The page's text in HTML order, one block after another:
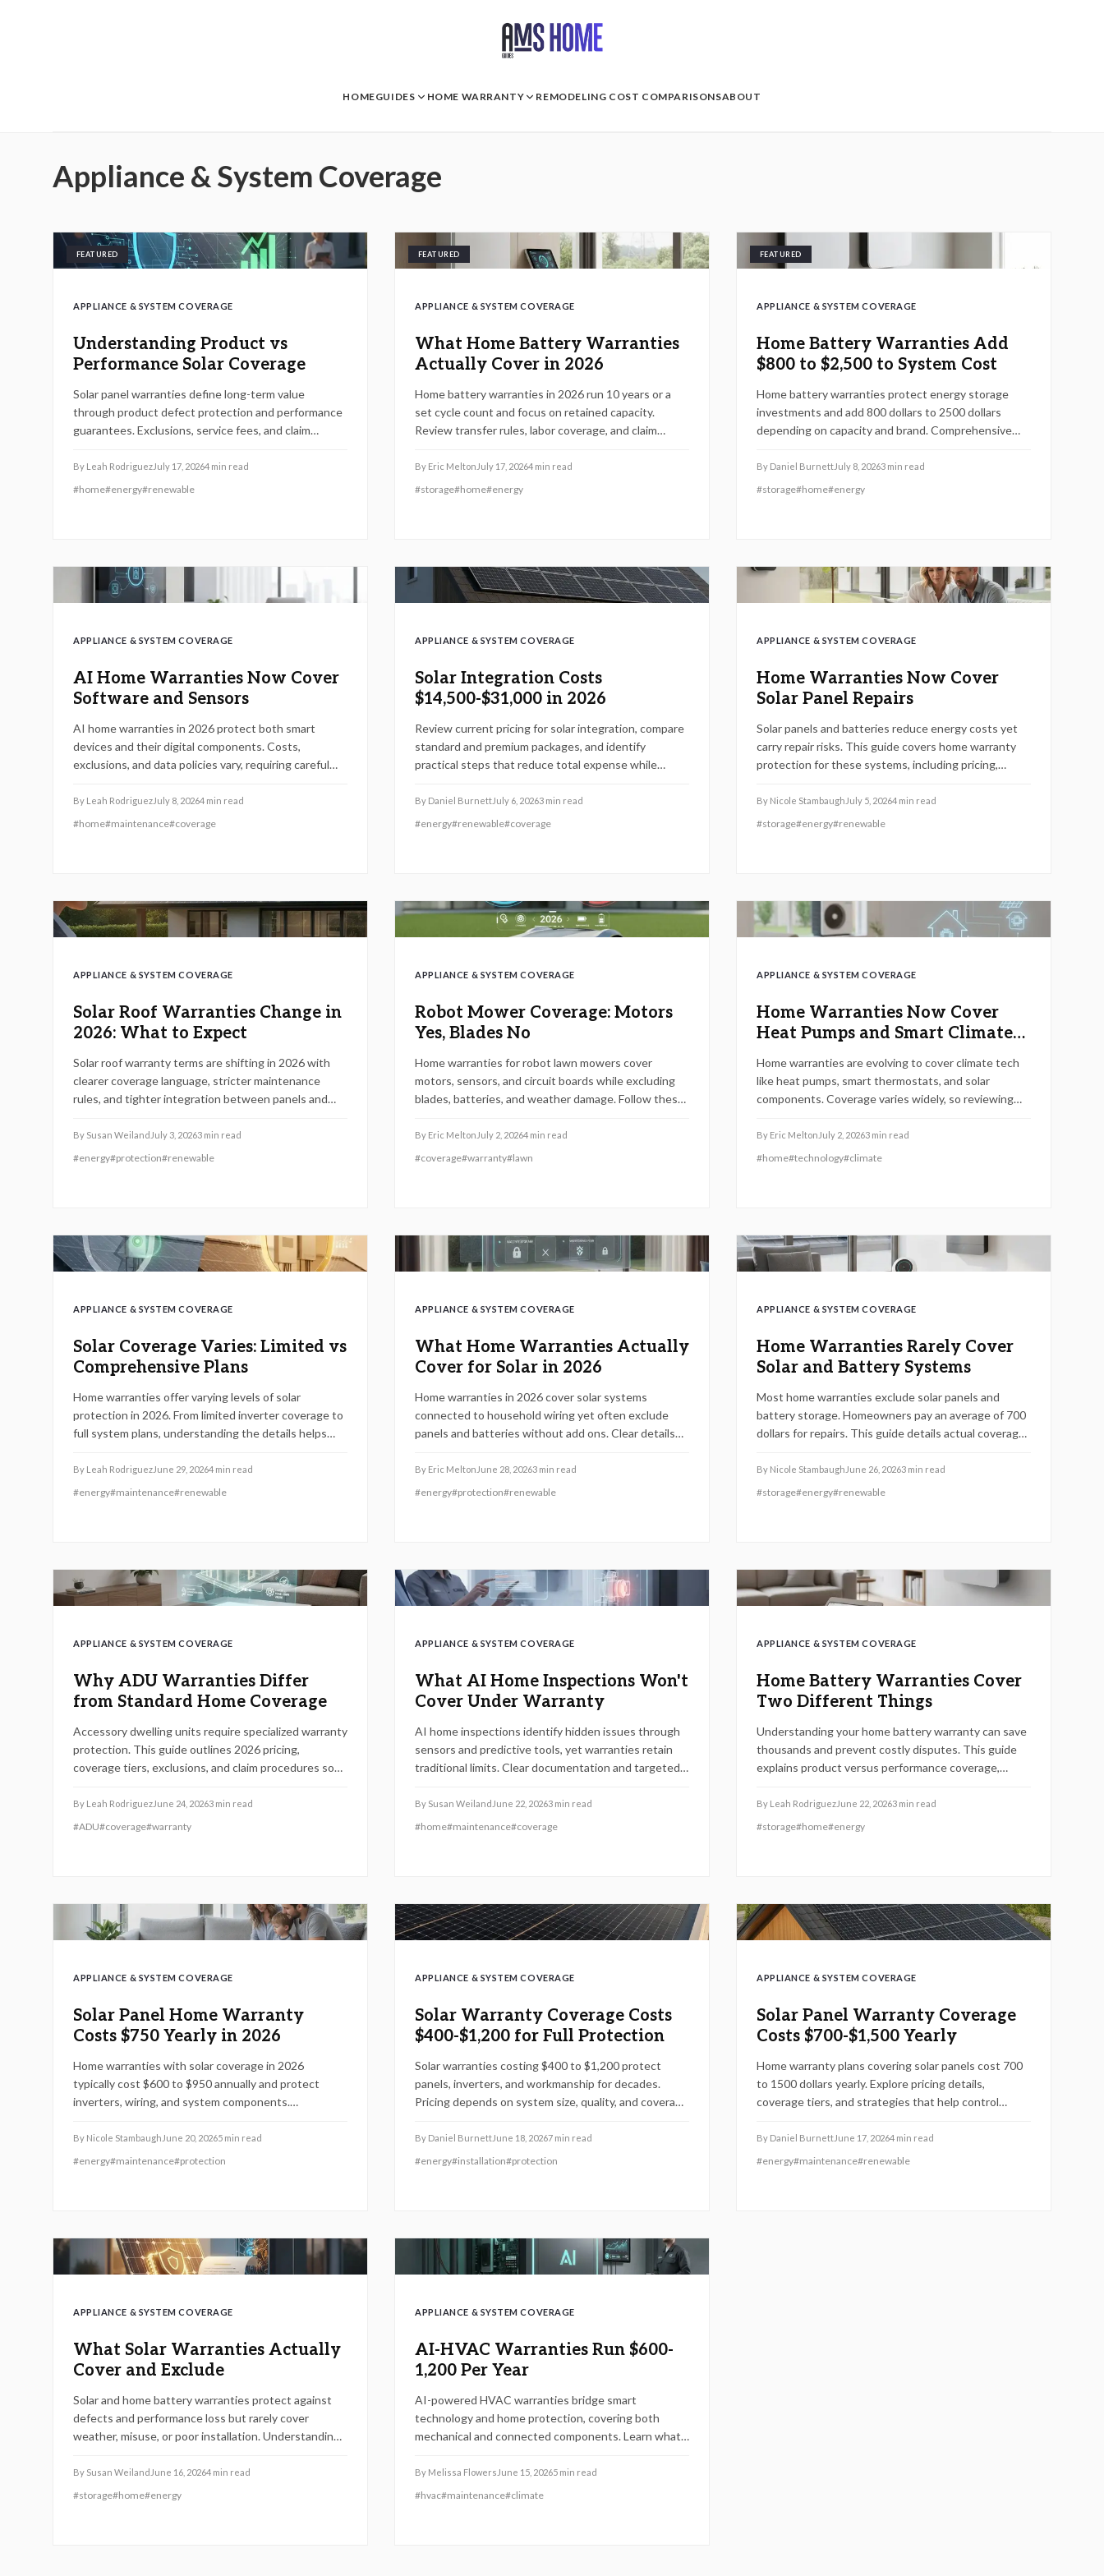
HOMEGUIDES HOME WARRANTY REMODELING COST COMPARISONSABOUT
Appliance & System Coverage
FEATURED
APPLIANCE & SYSTEM COVERAGE
Understanding Product vs
Performance Solar Coverage
Solar panel warranties define long-term value
through product defect protection and performance
guarantees. Exclusions, service fees, and claim
levels and fine print helps homeowners avoid costly
surprises.
By Leah RodriguezJuly 17, 20264 min read
#home#energy#renewable
FEATURED
APPLIANCE & SYSTEM COVERAGE
What Home Battery Warranties
Actually Cover in 2026
Home battery warranties in 2026 run 10 years or a
set cycle count and focus on retained capacity.
Review transfer rules, labor coverage, and claim
investment and avoid coverage gaps.
By Eric Melton July 17, 20264 min read
#storage#home#energy
FEATURED
APPLIANCE & SYSTEM COVERAGE
Home Battery Warranties Add
$800 to $2,500 to System Cost
Home battery warranties protect energy storage
investments and add 800 dollars to 2500 dollars
depending on capacity and brand. Comprehensive
supporting reliable backup power over many years.
By Daniel BurnettJuly 8, 20263 min read
#storage#home#energy
APPLIANCE & SYSTEM COVERAGE
AI Home Warranties Now Cover
Software and Sensors
AI home warranties in 2026 protect both smart
devices and their digital components. Costs,
exclusions, and data policies vary, requiring careful
By Leah RodriguezJuly 8, 20264 min read
#home#maintenance#coverage
APPLIANCE & SYSTEM COVERAGE
Solar Integration Costs
$14,500-$31,000 in 2026
Review current pricing for solar integration, compare
standard and premium packages, and identify
practical steps that reduce total expense while
By Daniel BurnettJuly 6, 20263 min read
#energy#renewable#coverage
APPLIANCE & SYSTEM COVERAGE
Home Warranties Now Cover
Solar Panel Repairs
Solar panels and batteries reduce energy costs yet
carry repair risks. This guide covers home warranty
protection for these systems, including pricing,
selection.
By Nicole Stambaugh July 5, 20264 min read
#storage#energy#renewable
APPLIANCE & SYSTEM COVERAGE
Solar Roof Warranties Change in
2026: What to Expect
Solar roof warranty terms are shifting in 2026 with
clearer coverage language, stricter maintenance
rules, and tighter integration between panels and
and keep thorough records to maintain protection
and preserve long term system value.
By Susan Weiland July 3, 20263 min read
#energy#protection#renewable
APPLIANCE & SYSTEM COVERAGE
Robot Mower Coverage: Motors
Yes, Blades No
Home warranties for robot lawn mowers cover
motors, sensors, and circuit boards while excluding
blades, batteries, and weather damage. Follow these
By Eric Melton July 2, 20264 min read
#coverage#warranty#lawn
APPLIANCE & SYSTEM COVERAGE
Home Warranties Now Cover
Heat Pumps and Smart Climate
Tech
Home warranties are evolving to cover climate tech
like heat pumps, smart thermostats, and solar
components. Coverage varies widely, so reviewing
essential. The right plan can protect costly systems,
support energy efficiency, and prevent repair
By Eric Melton July 2, 20263 min read
#home#technology#climate
APPLIANCE & SYSTEM COVERAGE
Solar Coverage Varies: Limited vs
Comprehensive Plans
Home warranties offer varying levels of solar
protection in 2026. From limited inverter coverage to
full system plans, understanding the details helps
system efficiency over time.
By Leah RodriguezJune 29, 20264 min read
#energy#maintenance#renewable
APPLIANCE & SYSTEM COVERAGE
What Home Warranties Actually
Cover for Solar in 2026
Home warranties in 2026 cover solar systems
connected to household wiring yet often exclude
panels and batteries without add ons. Clear details
help protect your investment.
By Eric Melton June 28, 20263 min read
#energy#protection#renewable
APPLIANCE & SYSTEM COVERAGE
Home Warranties Rarely Cover
Solar and Battery Systems
Most home warranties exclude solar panels and
battery storage. Homeowners pay an average of 700
dollars for repairs. This guide details actual coverage,
energy systems.
By Nicole Stambaugh June 26, 20263 min read
#storage#energy#renewable
APPLIANCE & SYSTEM COVERAGE
Why ADU Warranties Differ
from Standard Home Coverage
Accessory dwelling units require specialized warranty
protection. This guide outlines 2026 pricing,
coverage tiers, exclusions, and claim procedures so
structures and avoid unexpected repair costs.
By Leah RodriguezJune 24, 20263 min read
#ADU#coverage#warranty
APPLIANCE & SYSTEM COVERAGE
What AI Home Inspections Won't
Cover Under Warranty
AI home inspections identify hidden issues through
sensors and predictive tools, yet warranties retain
traditional limits. Clear documentation and targeted
and unexpected repair costs.
By Susan Weiland June 22, 20263 min read
#home#maintenance#coverage
APPLIANCE & SYSTEM COVERAGE
Home Battery Warranties Cover
Two Different Things
Understanding your home battery warranty can save
thousands and prevent costly disputes. This guide
explains product versus performance coverage,
evaluate long-term value.
By Leah RodriguezJune 22, 20263 min read
#storage#home#energy
APPLIANCE & SYSTEM COVERAGE
Solar Panel Home Warranty
Costs $750 Yearly in 2026
Home warranties with solar coverage in 2026
typically cost $600 to $950 annually and protect
inverters, wiring, and system components.
inspection requirements helps homeowners avoid
costly gaps. Learn how to compare plans, maintain
By Nicole Stambaugh June 20, 20265 min read
#energy#maintenance#protection
APPLIANCE & SYSTEM COVERAGE
Solar Warranty Coverage Costs
$400-$1,200 for Full Protection
Solar warranties costing $400 to $1,200 protect
panels, inverters, and workmanship for decades.
Pricing depends on system size, quality, and coverage
while smart timing and bundling strategies lower
costs.
By Daniel BurnettJune 18, 20267 min read
#energy#installation#protection
APPLIANCE & SYSTEM COVERAGE
Solar Panel Warranty Coverage
Costs $700-$1,500 Yearly
Home warranty plans covering solar panels cost 700
to 1500 dollars yearly. Explore pricing details,
coverage tiers, and strategies that help control
performance.
By Daniel BurnettJune 17, 20264 min read
#energy#maintenance#renewable
APPLIANCE & SYSTEM COVERAGE
What Solar Warranties Actually
Cover and Exclude
Solar and home battery warranties protect against
defects and performance loss but rarely cover
weather, misuse, or poor installation. Understanding
documentation current prevents costly surprises.
Learn how to compare coverage, maintain eligibility,
By Susan Weiland June 16, 20264 min read
#storage#home#energy
APPLIANCE & SYSTEM COVERAGE
AI-HVAC Warranties Run $600-
1,200 Per Year
AI-powered HVAC warranties bridge smart
technology and home protection, covering both
mechanical and connected components. Learn what
a licensed technician. From maintenance intervals to
regional considerations, this guide explains how to
By Melissa Flowers June 15, 20265 min read
#hvac#maintenance#climate